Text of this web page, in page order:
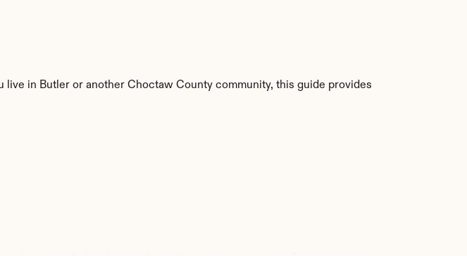
in Butler or another Choctaw County community, this guide provides